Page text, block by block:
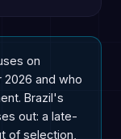
on
and who
Brazil's
out: a late-
of selection,